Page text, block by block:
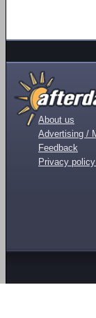
About us
Advertising /
Feedback
Privacy